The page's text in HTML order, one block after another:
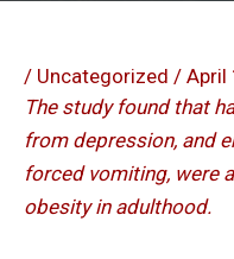
/ Uncategorized / April
The study found that
from depression, and
forced vomiting, were
obesity in adulthood.